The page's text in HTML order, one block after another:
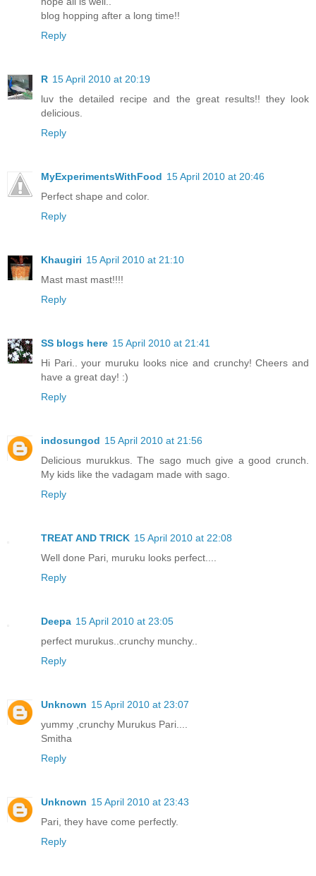
blog hopping after a long time!!
Reply
R 15 April 2010 at 20:19
luv the detailed recipe and the great results!! they look
delicious.
Reply
MyExperimentsWithFood 15 April 2010 at 20:46
Perfect shape and color.
Reply
Khaugiri 15 April 2010 at 21:10
Mast mast mast!!!!
Reply
SS blogs here 15 April 2010 at 21:41
Hi Pari.. your muruku looks nice and crunchy! Cheers and
have a great day! :)
Reply
indosungod 15 April 2010 at 21:56
Delicious murukkus. The sago much give a good crunch.
My kids like the vadagam made with sago.
Reply
TREAT AND TRICK 15 April 2010 at 22:08
Well done Pari, muruku looks perfect....
Reply
Deepa 15 April 2010 at 23:05
perfect murukus..crunchy munchy..
Reply
Unknown 15 April 2010 at 23:07
yummy ,crunchy Murukus Pari....
Smitha
Reply
Unknown 15 April 2010 at 23:43
Pari, they have come perfectly.
Reply